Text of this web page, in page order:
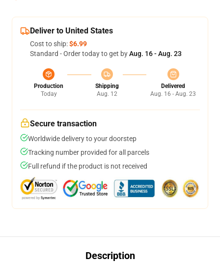
Deliver to United States
Cost to ship:$6.99
Standard - Order today to get byAug. 16 - Aug. 23
Production
Today
Shipping
Aug. 12
Delivered
Aug. 16 - Aug. 23
Secure transaction
Worldwide delivery to your doorstep
Tracking number provided for all parcels
Full refund if the product is not received
Description